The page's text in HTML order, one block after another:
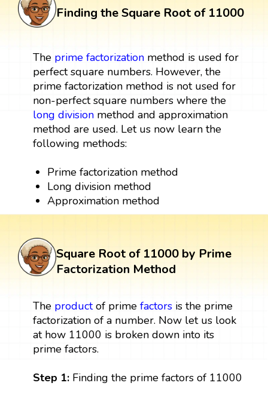
Finding the Square Root of 11000
The prime factorizationmethod is used for
perfect square numbers. However, the
prime factorization method is not used for
non-perfect square numbers where the
long divisionmethod and approximation
method are used. Let us now learn the
following methods:
Prime factorization method
Long division method
Approximation method
Square Root of 11000 by Prime
Factorization Method
The productof prime factorsis the prime
factorization of a number. Now let us look
at how 11000 is broken down into its
prime factors.
Step 1: Finding the prime factors of 11000